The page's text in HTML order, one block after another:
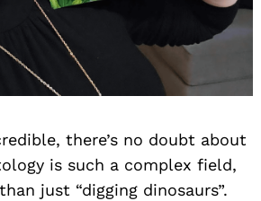
there’s no doubt about
is such a complex field,
just “digging dinosaurs”.